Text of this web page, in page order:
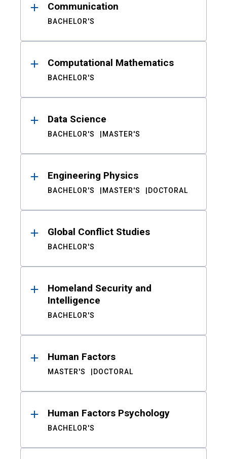
Communication
BACHELOR'S
Computational Mathematics
BACHELOR'S
Data Science
BACHELOR'S MASTER'S
Engineering Physics
BACHELOR'S MASTER'S DOCTORAL
Global Conflict Studies
BACHELOR'S
Homeland Security and
Intelligence
BACHELOR'S
Human Factors
MASTER'S DOCTORAL
Human Factors Psychology
BACHELOR'S